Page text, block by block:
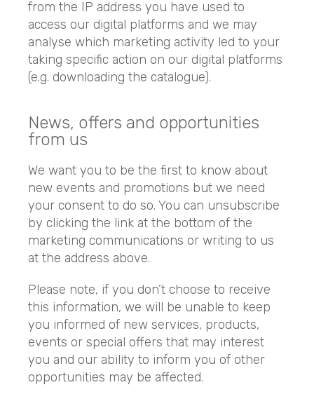
from the IP address you have used to
access our digital platforms and we may
analyse which marketing activity led to your
taking specific action on our digital platforms
(e.g. downloading the catalogue).
News, offers and opportunities
from us
We want you to be the first to know about
new events and promotions but we need
your consent to do so. You can unsubscribe
by clicking the link at the bottom of the
marketing communications or writing to us
at the address above.
Please note, if you don’t choose to receive
this information, we will be unable to keep
you informed of new services, products,
events or special offers that may interest
you and our ability to inform you of other
opportunities may be affected.